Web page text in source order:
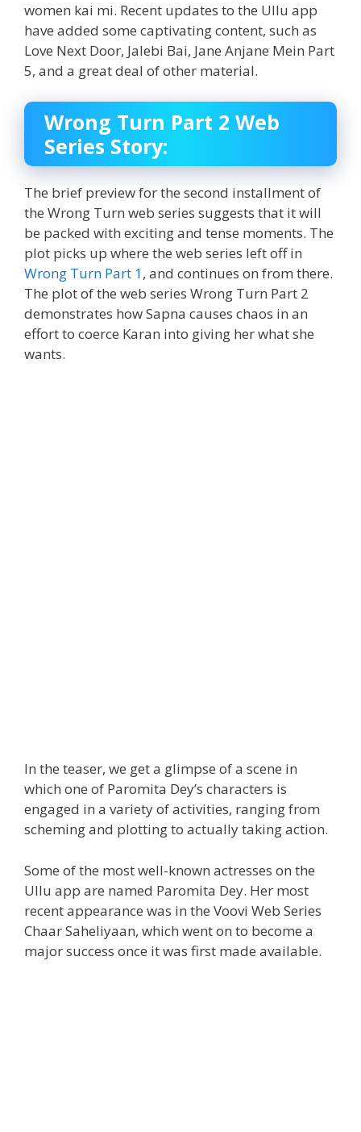
women kai mi. Recent updates to the Ullu app
have added some captivating content, such as
Love Next Door, Jalebi Bai, Jane Anjane Mein Part
5, and a great deal of other material.
Wrong Turn Part 2 Web
Series Story:
The brief preview for the second installment of
the Wrong Turn web series suggests that it will
be packed with exciting and tense moments. The
plot picks up where the web series left off in
Wrong Turn Part 1, and continues on from there.
The plot of the web series Wrong Turn Part 2
demonstrates how Sapna causes chaos in an
effort to coerce Karan into giving her what she
wants.
In the teaser, we get a glimpse of a scene in
which one of Paromita Dey’s characters is
engaged in a variety of activities, ranging from
scheming and plotting to actually taking action.
Some of the most well-known actresses on the
Ullu app are named Paromita Dey. Her most
recent appearance was in the Voovi Web Series
Chaar Saheliyaan, which went on to become a
major success once it was first made available.